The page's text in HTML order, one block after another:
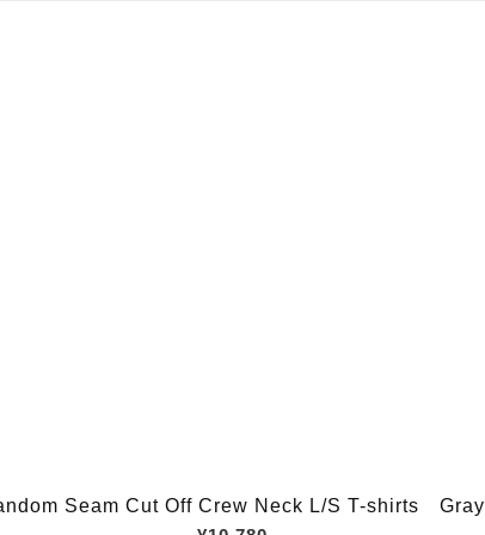
Seam Cut Off Crew Neck L/S T-shirts Gray